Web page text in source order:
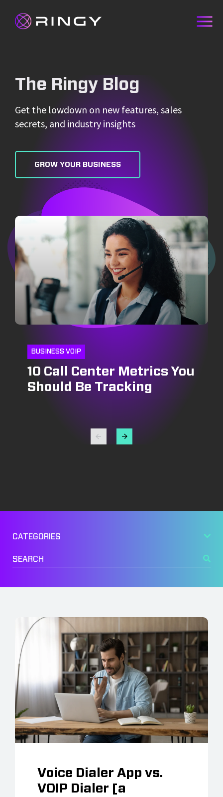
The Ringy Blog
Get the lowdown on new features, sales
secrets, and industry insights
GROW YOUR BUSINESS
BUSINESS VOIP
10 Call Center Metrics You
Should Be Tracking
CRM
CRM and Pipeline
INSIDE SALES
Optimizing Outbound Call
Generation and
Voice Dialer App vs.
VOIP Dialer [a